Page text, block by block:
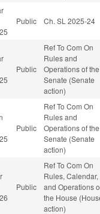
Public Ch. SL 2025-24
Public
Ref To Com On
Rules and
Operations of the
Senate (Senate
action)
Public
Ref To Com On
Rules and
Operations of the
Senate (Senate
action)
Public
Ref To Com On
Rules, Calendar,
and Operations
the House
action)